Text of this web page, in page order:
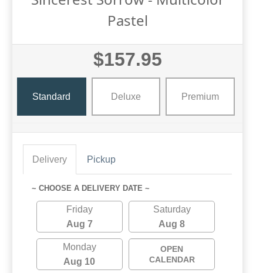
Pastel
$157.95
Standard Deluxe Premium
Delivery Pickup
~ CHOOSE A DELIVERY DATE ~
Friday
Aug 7
Saturday
Aug 8
Monday
Aug 10
OPEN
CALENDAR